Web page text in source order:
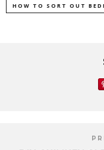
HOW TO SORT OUT